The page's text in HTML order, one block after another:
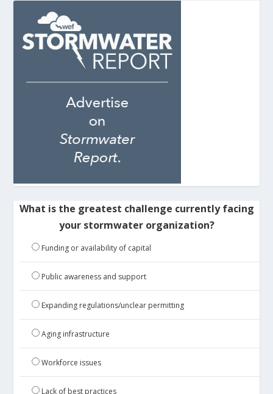
What is the greatest challenge currently facing
your stormwater organization?
Funding or availability of capital
Public awareness and support
Expanding regulations/unclear permitting
Aging infrastructure
Workforce issues
Lack of best practices